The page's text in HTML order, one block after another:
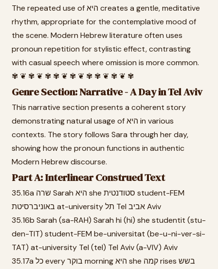
The repeated use of היא creates a gentle, meditative
rhythm, appropriate for the contemplative mood of
the scene. Modern Hebrew literature often uses
pronoun repetition for stylistic effect, contrasting
with casual speech where omission is more common.
✾ ❦ ✾ ❦ ✾ ✾ ❦ ✾ ❦ ✾ ✾ ❦ ✾ ❦ ✾
Genre Section: Narrative - A Day in Tel Aviv
This narrative section presents a coherent story
demonstrating natural usage of היא in various
contexts. The story follows Sara through her day,
showing how the pronoun functions in authentic
Modern Hebrew discourse.
Part A: Interlinear Construed Text
35.16a שרה Sarah היא she סטודנטית student-FEM
באוניברסיטת at-university תל Tel אביב Aviv
35.16b Sarah (sa-RAH) Sarah hi (hi) she studentit (stu-
den-TIT) student-FEM be-universitat (be-u-ni-ver-si-
TAT) at-university Tel (tel) Tel Aviv (a-VIV) Aviv
35.17a כל every בוקר morning היא she קמה rises בשש